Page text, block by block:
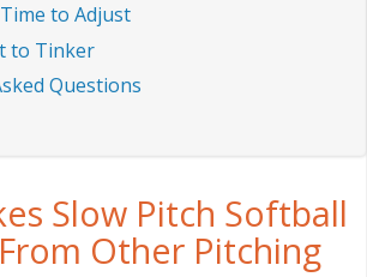
to Adjust
to Tinker
Questions
Slow Pitch Softball
Other Pitching